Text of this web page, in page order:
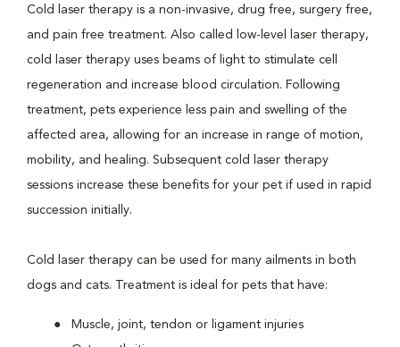
Cold laser therapy is a non-invasive, drug free, surgery free,
and pain free treatment. Also called low-level laser therapy,
cold laser therapy uses beams of light to stimulate cell
regeneration and increase blood circulation. Following
treatment, pets experience less pain and swelling of the
affected area, allowing for an increase in range of motion,
mobility, and healing. Subsequent cold laser therapy
sessions increase these benefits for your pet if used in rapid
succession initially.
Cold laser therapy can be used for many ailments in both
dogs and cats. Treatment is ideal for pets that have:
Muscle, joint, tendon or ligament injuries